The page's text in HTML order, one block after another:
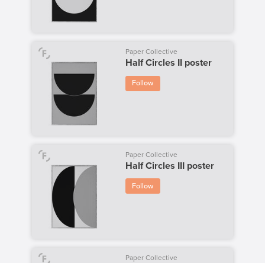
Paper Collective
Half Circles II poster
Follow
Paper Collective
Half Circles III poster
Follow
Paper Collective